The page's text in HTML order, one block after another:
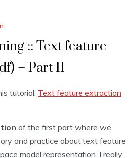
:: Text feature
– Part II
tutorial: Text feature extraction
of the first part where we
and practice about text feature
model representation. I really